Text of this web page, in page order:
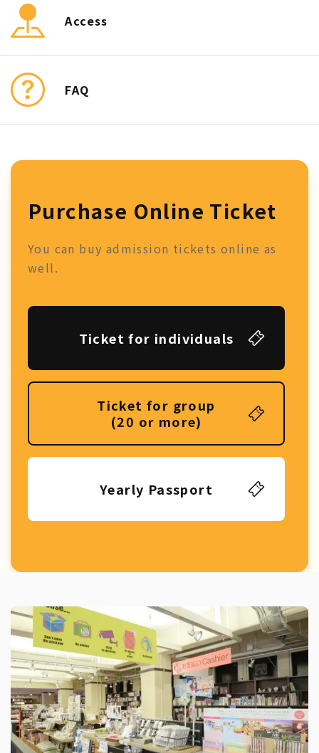
Access
FAQ
Purchase Online Ticket
You can buy admission tickets online as
well.
Ticket for individuals
Ticket for group
(20 or more)
Yearly Passport